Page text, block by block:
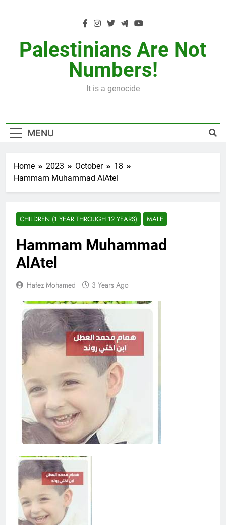
Palestinians Are Not
Numbers!
It is a genocide
MENU
Home 2023 October
18
Hammam Muhammad AlAtel
CHILDREN (1 YEAR THROUGH 12 YEARS) MALE
Hammam Muhammad
AlAtel
Hafez Mohamed 3 Years Ago